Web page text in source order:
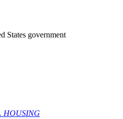
States government
HOUSING